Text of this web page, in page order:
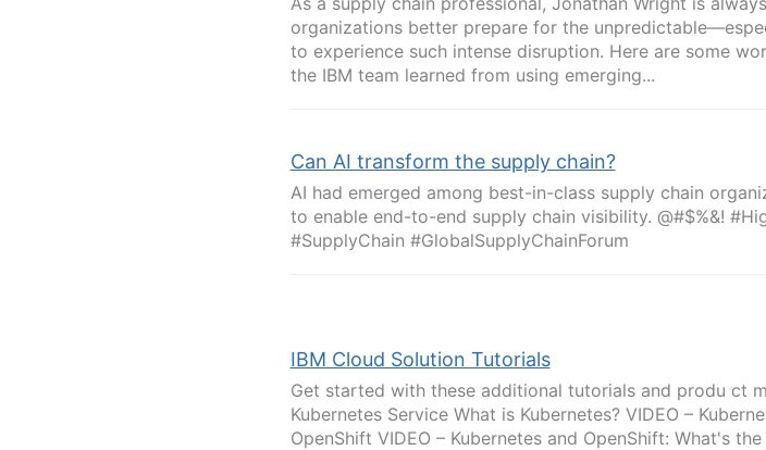
organizations better prepare for the
to experience such intense disruption. Here are some
the IBM team learned from using emerging...
Can AI transform the supply chain?
AI had emerged among best-in-class supply chain
to enable end-to-end supply chain visibility. @#$%&!
#SupplyChain #GlobalSupplyChainForum
IBM Cloud Solution Tutorials
Get started with these additional tutorials and produ ct
Kubernetes Service What is Kubernetes? VIDEO –
OpenShift VIDEO – Kubernetes and OpenShift: What's